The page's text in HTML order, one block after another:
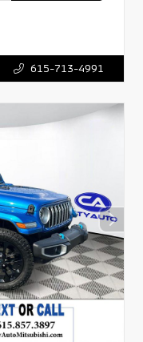
615-713-4991